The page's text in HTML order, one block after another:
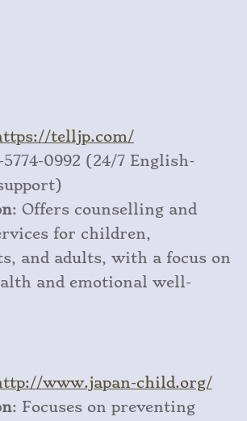
://telljp.com/
5774-0992 (24/7 English-
: Offers counselling and
for children,
and adults, with a focus on
and emotional well-
://www.japan-child.org/
: Focuses on preventing